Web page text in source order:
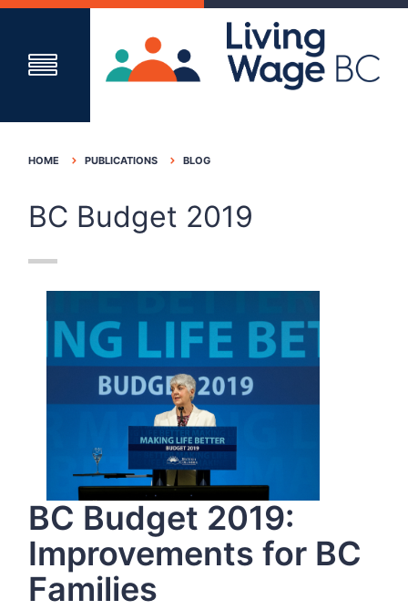
HOME PUBLICATIONS BLOG
BC Budget 2019
BC Budget 2019:
Improvements for BC
Families